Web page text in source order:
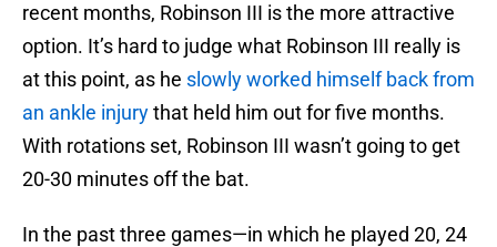
recent months, Robinson III is the more attractive
option. It’s hard to judge what Robinson III really is
at this point, as he slowly worked himself back from
an ankle injurythat held him out for five months.
With rotations set, Robinson III wasn’t going to get
20-30 minutes off the bat.
In the past three games—in which he played 20, 24